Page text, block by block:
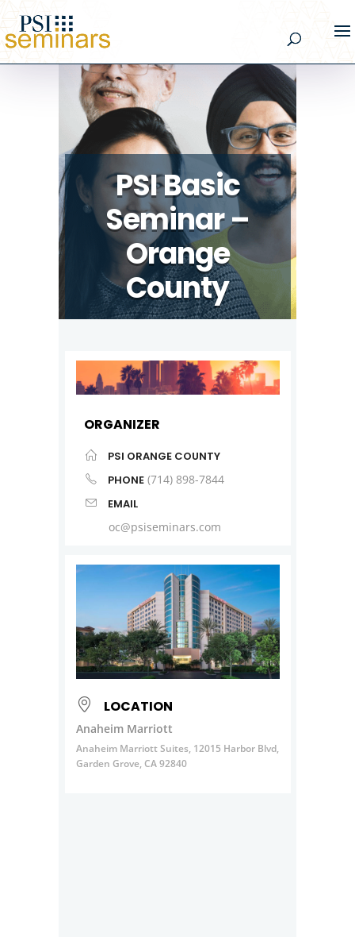
PSI Basic
Seminar –
Orange
County
ORGANIZER
PSI ORANGE COUNTY
PHONE (714) 898-7844
EMAIL
oc@psiseminars.com
LOCATION
Anaheim Marriott
Anaheim Marriott Suites, 12015 Harbor Blvd,
Garden Grove, CA 92840